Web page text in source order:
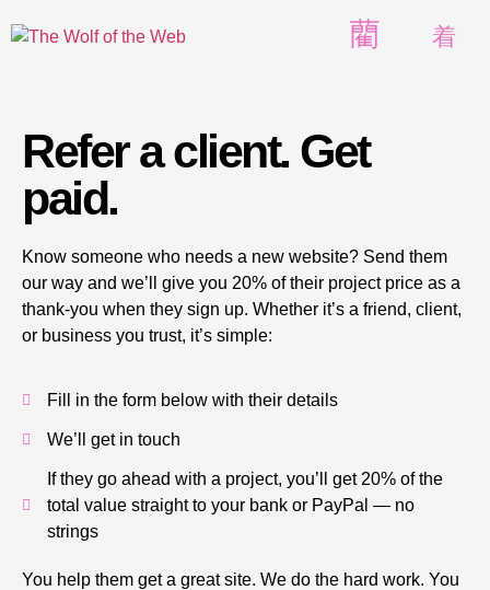
Refer a client. Get
paid.
Know someone who needs a new website? Send them
our way and we’ll give you 20% of their project price as a
thank-you when they sign up. Whether it’s a friend, client,
or business you trust, it’s simple:
Fill in the form below with their details
We’ll get in touch
If they go ahead with a project, you’ll get 20% of the
total value straight to your bank or PayPal — no
strings
You help them get a great site. We do the hard work. You